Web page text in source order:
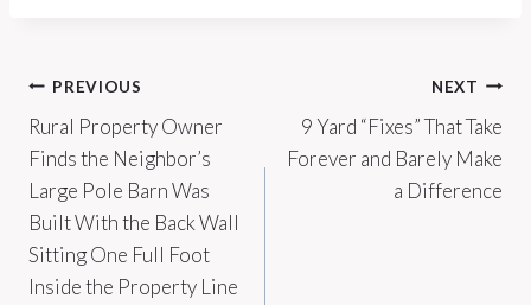
Post
navigation
PREVIOUS
Rural Property Owner
Finds the Neighbor’s
Large Pole Barn Was
Built With the Back Wall
Sitting One Full Foot
Inside the Property Line
NEXT
9 Yard “Fixes” That Take
Forever and Barely Make
a Difference